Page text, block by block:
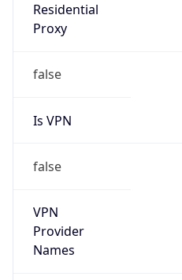
Residential
Proxy
false
Is VPN
false
VPN
Provider
Names